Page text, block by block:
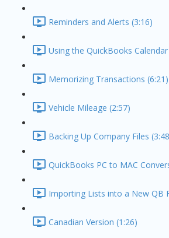
Reminders and Alerts (3:16)
Using the QuickBooks Calendar
Memorizing Transactions (6:21)
Vehicle Mileage (2:57)
Backing Up Company Files
QuickBooks PC to MAC
Importing Lists into a New QB
Canadian Version (1:26)